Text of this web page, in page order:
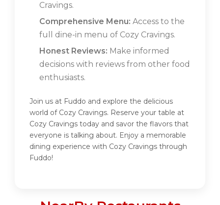
Cravings.
Comprehensive Menu: Access to the
full dine-in menu of Cozy Cravings.
Honest Reviews: Make informed
decisions with reviews from other food
enthusiasts.
Join us at Fuddo and explore the delicious
world of Cozy Cravings. Reserve your table at
Cozy Cravings today and savor the flavors that
everyone is talking about. Enjoy a memorable
dining experience with Cozy Cravings through
Fuddo!